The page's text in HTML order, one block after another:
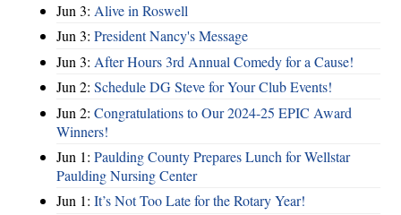
Jun 3: Alive in Roswell
Jun 3: President Nancy's Message
Jun 3: After Hours 3rd Annual Comedy for a Cause!
Jun 2: Schedule DG Steve for Your Club Events!
Jun 2: Congratulations to Our 2024-25 EPIC Award
Winners!
Jun 1: Paulding County Prepares Lunch for Wellstar
Paulding Nursing Center
Jun 1: It’s Not Too Late for the Rotary Year!